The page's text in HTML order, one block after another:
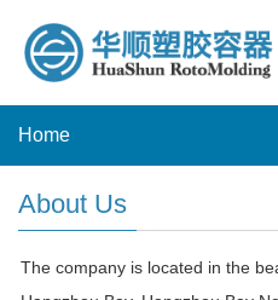
Home
About Us
The company is located in the